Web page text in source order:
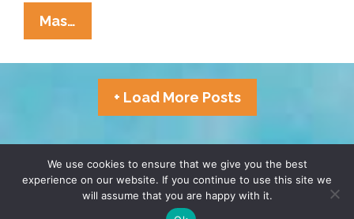
Mas…
Martin
Santorum
Wants
Puerto
To
Be
Blahlingual
+ Load More Posts
TERMS & CONDITIONS PRIVACY POLICY
© 2026 POCHO.COM. ALL RIGHTS RESERVED, YO! SITE
We use cookies to ensure that we give you the best
experience on our website. If you continue to use this site we
will assume that you are happy with it.